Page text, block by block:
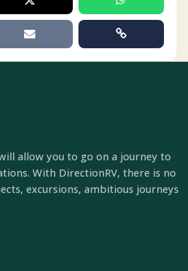
allow you to go on a journey to
With DirectionRV, there is no
excursions, ambitious journeys